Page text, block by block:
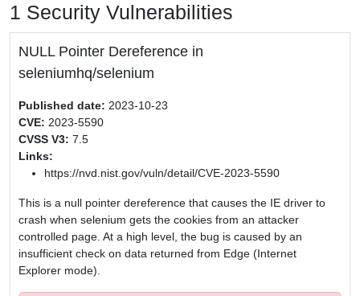
1 Security Vulnerabilities
NULL Pointer Dereference in
seleniumhq/selenium
Published date: 2023-10-23
CVE: 2023-5590
CVSS V3: 7.5
Links:
https://nvd.nist.gov/vuln/detail/CVE-2023-5590
This is a null pointer dereference that causes the IE driver to
crash when selenium gets the cookies from an attacker
controlled page. At a high level, the bug is caused by an
insufficient check on data returned from Edge (Internet
Explorer mode).